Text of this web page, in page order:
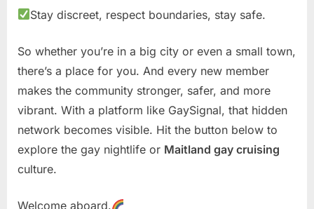
Stay discreet, respect boundaries, stay safe.
So whether you’re in a big city or even a small town,
there’s a place for you. And every new member
makes the community stronger, safer, and more
vibrant. With a platform like GaySignal, that hidden
network becomes visible. Hit the button below to
explore the gay nightlife or Maitland gay cruising
culture.
Welcome aboard.